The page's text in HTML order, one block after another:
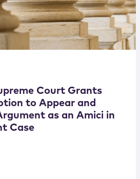
Court Grants
to Appear and
as an Amici in
Case